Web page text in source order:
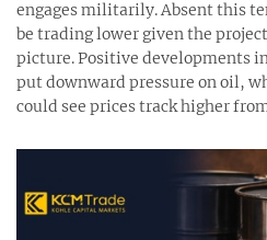
engages militarily. Absent this
be trading lower given the
picture. Positive developments
put downward pressure on oil,
could see prices track higher